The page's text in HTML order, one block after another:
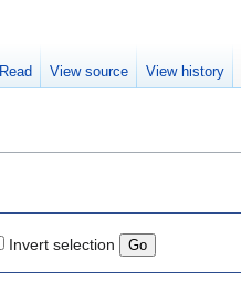
Invert selection
Read View source View history